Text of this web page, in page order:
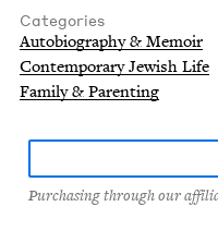
Categories
Autobiography & Memoir
Contemporary Jewish Life
Family & Parenting
Purchasing through our